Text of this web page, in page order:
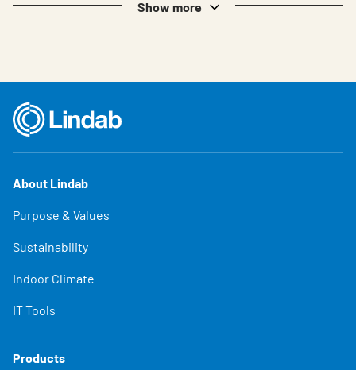
Show more
About Lindab
Purpose & Values
Sustainability
Indoor Climate
IT Tools
Products